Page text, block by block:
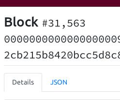
Block #31,563
Details JSON